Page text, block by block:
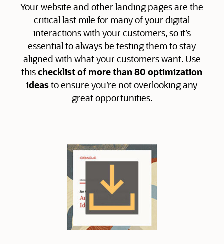
Your website and other landing pages are the
critical last mile for many of your digital
interactions with your customers, so it’s
essential to always be testing them to stay
aligned with what your customers want. Use
thischecklist of more than 80 optimization
ideasto ensure you’re not overlooking any
great opportunities.